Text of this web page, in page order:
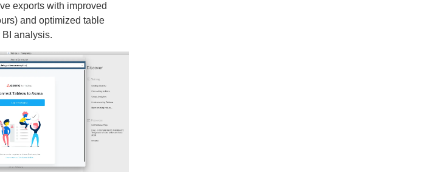
exports with improved
and optimized table
BI analysis.